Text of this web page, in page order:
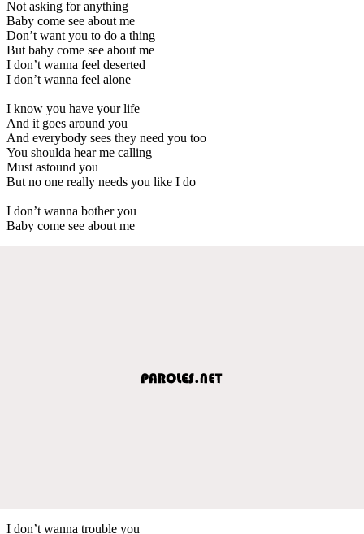
Not asking for anything
Baby come see about me
Don’t want you to do a thing
But baby come see about me
I don’t wanna feel deserted
I don’t wanna feel alone
I know you have your life
And it goes around you
And everybody sees they need you too
You shoulda hear me calling
Must astound you
But no one really needs you like I do
I don’t wanna bother you
Baby come see about me
I don’t wanna trouble you